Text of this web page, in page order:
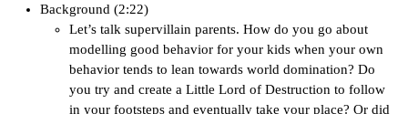
Background (2:22)
Let’s talk supervillain parents. How do you go about
modelling good behavior for your kids when your own
behavior tends to lean towards world domination? Do
you try and create a Little Lord of Destruction to follow
in your footsteps and eventually take your place? Or did